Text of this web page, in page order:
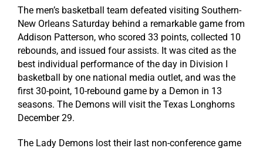
The men’s basketball team defeated visiting Southern-
New Orleans Saturday behind a remarkable game from
Addison Patterson, who scored 33 points, collected 10
rebounds, and issued four assists. It was cited as the
best individual performance of the day in Division I
basketball by one national media outlet, and was the
first 30-point, 10-rebound game by a Demon in 13
seasons. The Demons will visit the Texas Longhorns
December 29.
The Lady Demons lost their last non-conference game